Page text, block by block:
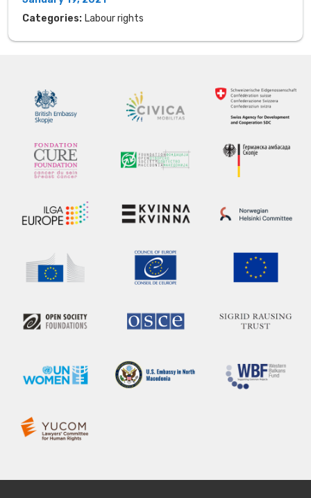
Categories: Labour rights